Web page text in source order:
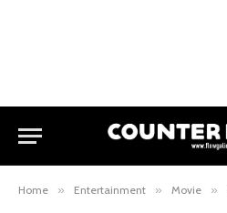
Home » Entertainment » Movie »